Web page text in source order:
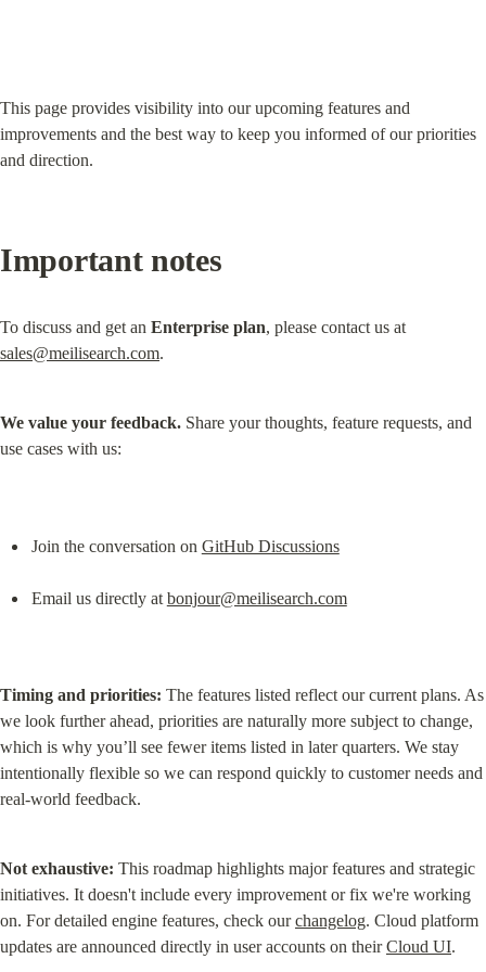
This page provides visibility into our upcoming features and
improvements and the best way to keep you informed of our priorities
and direction.
Important notes
To discuss and get an Enterprise plan
sales@meilisearch.com.
We value your feedback. Share your thoughts, feature requests, and
use cases with us:
Join the conversation on GitHub Discussions
Email us directly at bonjour@meilisearch.com
Timing and priorities: The features listed reflect our current plans. As
we look further ahead, priorities are naturally more subject to change,
which is why you’ll see fewer items listed in later quarters. We stay
intentionally flexible so we can respond quickly to customer needs and
real-world feedback.
Not exhaustive: This roadmap highlights major features and strategic
initiatives. It doesn't include every improvement or fix we're working
on. For detailed engine features, check our changelog. Cloud platform
updates are announced directly in user accounts on their Cloud UI.